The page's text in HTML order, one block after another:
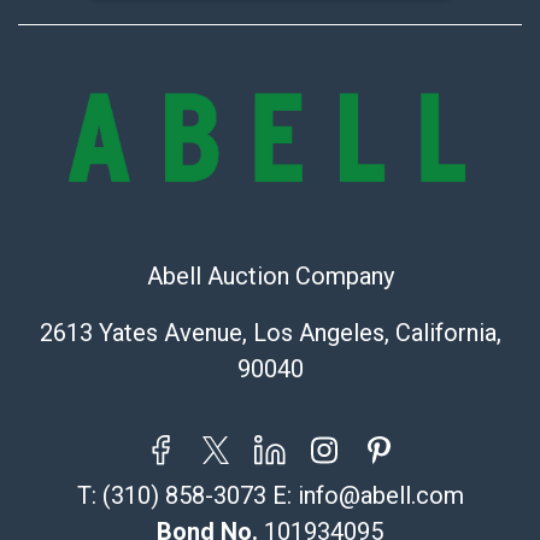
Abell Auction Company
2613 Yates Avenue, Los Angeles, California,
90040
T: (310) 858-3073 E: info@abell.com
Bond No. 101934095